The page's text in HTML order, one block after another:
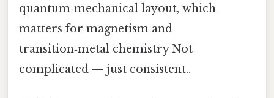
quantum‑mechanical layout, which
matters for magnetism and
transition‑metal chemistry Not
complicated — just consistent..